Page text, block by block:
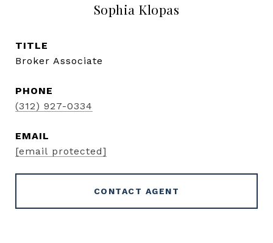
Sophia Klopas
TITLE
Broker Associate
PHONE
(312) 927-0334
EMAIL
[email protected]
CONTACT AGENT